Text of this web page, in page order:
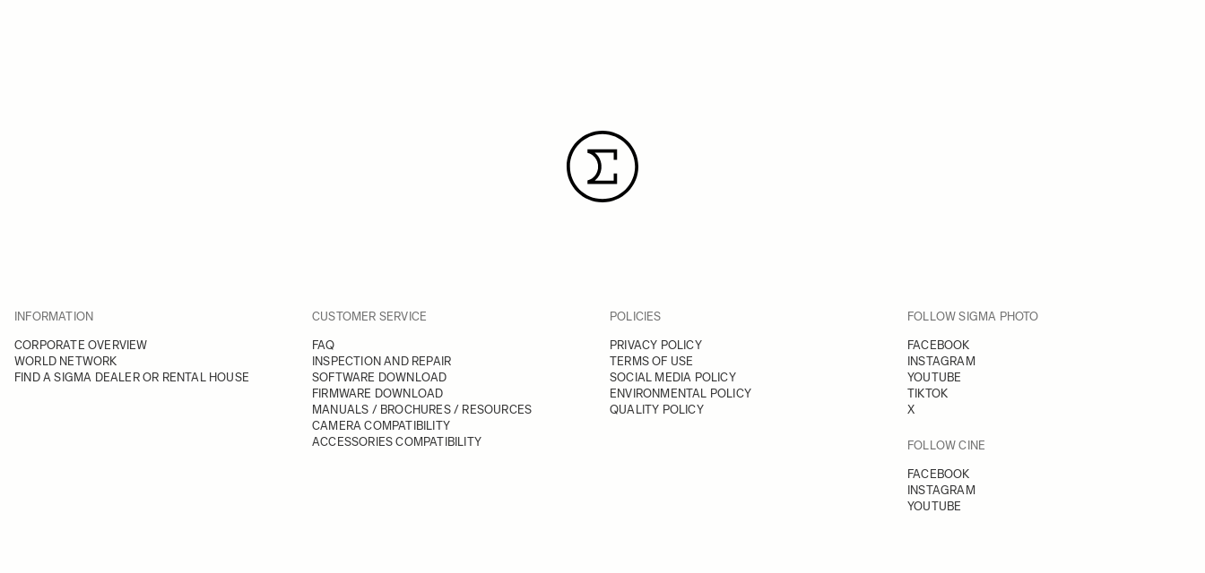
INFORMATION
CORPORATE OVERVIEW
WORLD NETWORK
FIND A SIGMA DEALER OR RENTAL HOUSE
CUSTOMER SERVICE
FAQ
INSPECTION AND REPAIR
SOFTWARE DOWNLOAD
FIRMWARE DOWNLOAD
MANUALS / BROCHURES / RESOURCES
CAMERA COMPATIBILITY
ACCESSORIES COMPATIBILITY
POLICIES
PRIVACY POLICY
TERMS OF USE
SOCIAL MEDIA POLICY
ENVIRONMENTAL POLICY
QUALITY POLICY
FOLLOW SIGMA PHOTO
FACEBOOK
INSTAGRAM
YOUTUBE
TIKTOK
X
FOLLOW CINE
FACEBOOK
INSTAGRAM
YOUTUBE